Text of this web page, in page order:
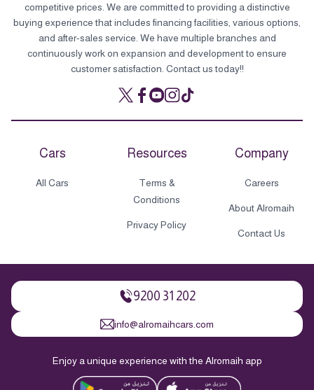
competitive prices. We are committed to providing a distinctive
buying experience that includes financing facilities, various options,
and after-sales service. We have multiple branches and
continuously work on expansion and development to ensure
customer satisfaction. Contact us today!!
Cars
All Cars
Resources
Terms &
Conditions
Privacy Policy
Company
Careers
About Alromaih
Contact Us
9200 31 202
info@alromaihcars.com
Enjoy a unique experience with the Alromaih app